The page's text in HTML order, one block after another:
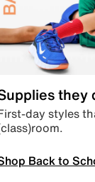
they
day styles
Back to